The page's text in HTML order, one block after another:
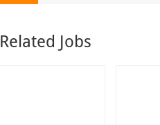
Related Jobs